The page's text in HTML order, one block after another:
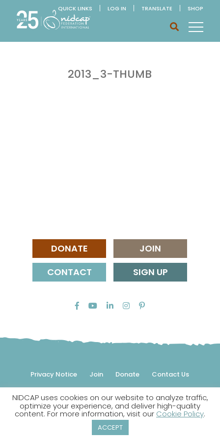
QUICK LINKS LOG IN TRANSLATE SHOP
2013_3-THUMB
DONATE
JOIN
CONTACT
SIGN UP
Privacy Notice Join Donate Contact Us
© 2026 NIDCAP Federation International, Inc. All rights
reserved.
NIDCAP is a registered trademark.
NIDCAP uses cookies on our website to analyze traffic,
optimize your experience, and deliver high-quality
content. For more information, visit our Cookie Policy.
ACCEPT